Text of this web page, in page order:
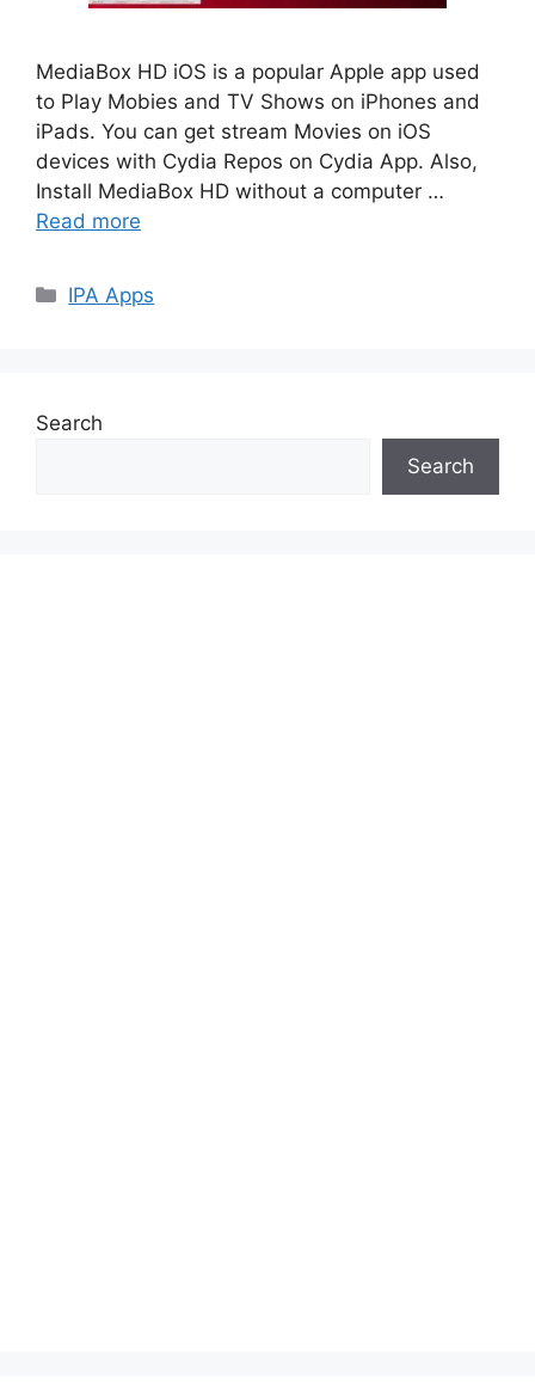
MediaBox HD iOS is a popular Apple app used
to Play Mobies and TV Shows on iPhones and
iPads. You can get stream Movies on iOS
devices with Cydia Repos on Cydia App. Also,
Install MediaBox HD without a computer …
Read more
Categories
IPA Apps
Search
Search